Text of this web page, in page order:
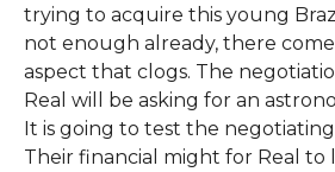
trying to acquire this young
not enough already, there
aspect that clogs. The
Real will be asking for an
It is going to test the
Their financial might for Real to